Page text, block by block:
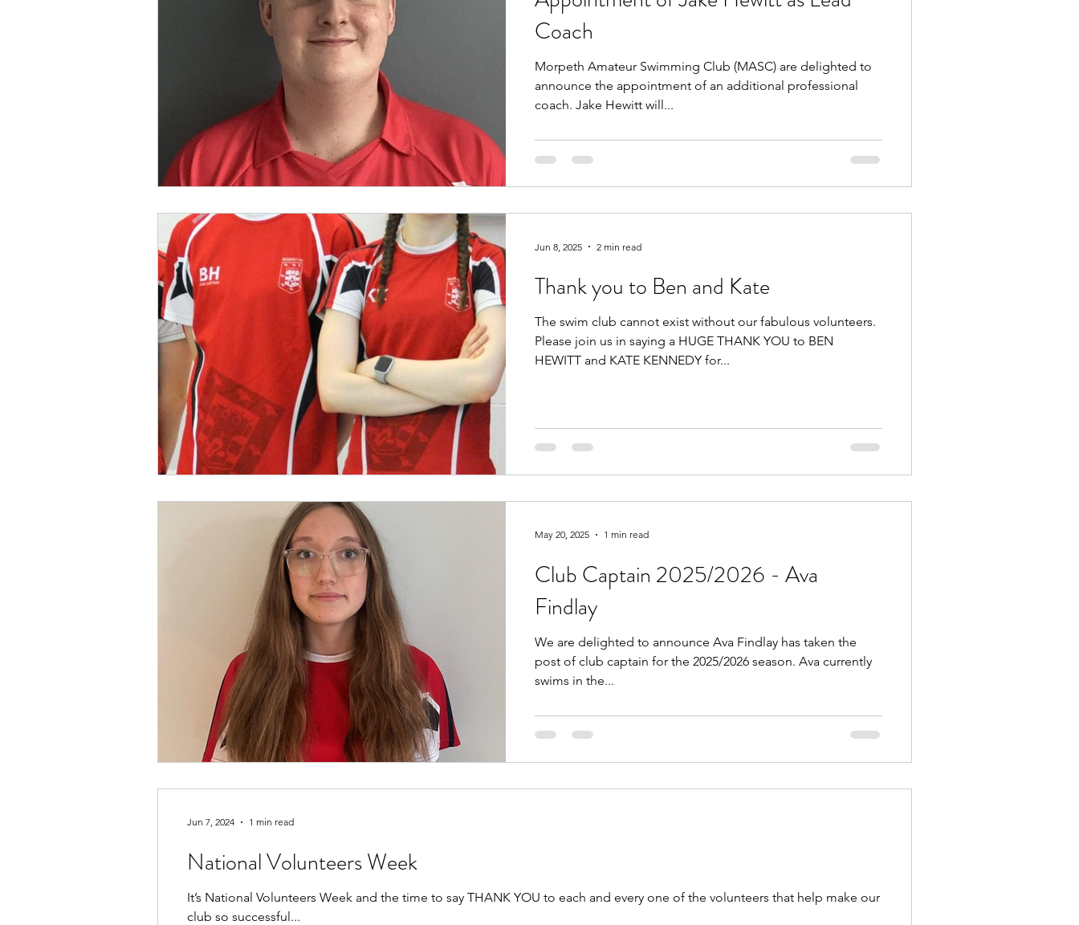
Coach
Morpeth Amateur Swimming Club (MASC) are delighted to
announce the appointment of an additional professional
coach. Jake Hewitt will...
Thank you to Ben and Kate
The swim club cannot exist without our fabulous volunteers.
Please join us in saying a HUGE THANK YOU to BEN
HEWITT and KATE KENNEDY for...
Jun 8, 2025 2 min read
Club Captain 2025/2026 - Ava
Findlay
We are delighted to announce Ava Findlay has taken the
post of club captain for the 2025/2026 season. Ava currently
swims in the...
May 20, 2025 1 min read
National Volunteers Week
It’s National Volunteers Week and the time to say THANK YOU to each and every one of the volunteers that help make our
club so successful...
Jun 7, 2024 1 min read